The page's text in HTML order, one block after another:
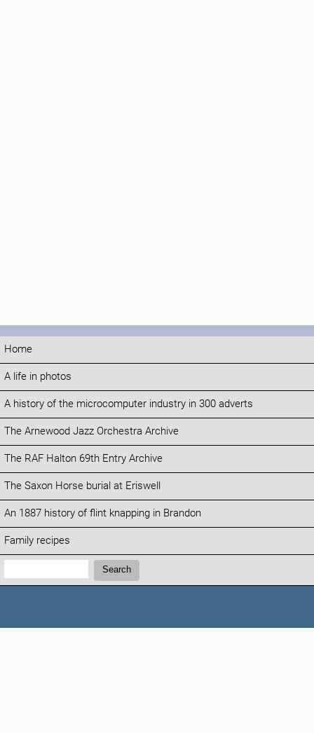
Home
A life in photos
A history of the microcomputer industry in 300 adverts
The Arnewood Jazz Orchestra Archive
The RAF Halton 69th Entry Archive
The Saxon Horse burial at Eriswell
An 1887 history of flint knapping in Brandon
Family recipes
Search